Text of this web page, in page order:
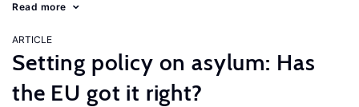
Read more
ARTICLE
Setting policy on asylum: Has
the EU got it right?